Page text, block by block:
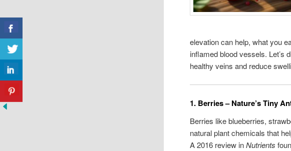
elevation can help, what you
inflamed blood vessels. Let’s
healthy veins and reduce
1. Berries – Nature’s Tiny
Berries like blueberries,
natural plant chemicals that
A 2016 review inNutrients